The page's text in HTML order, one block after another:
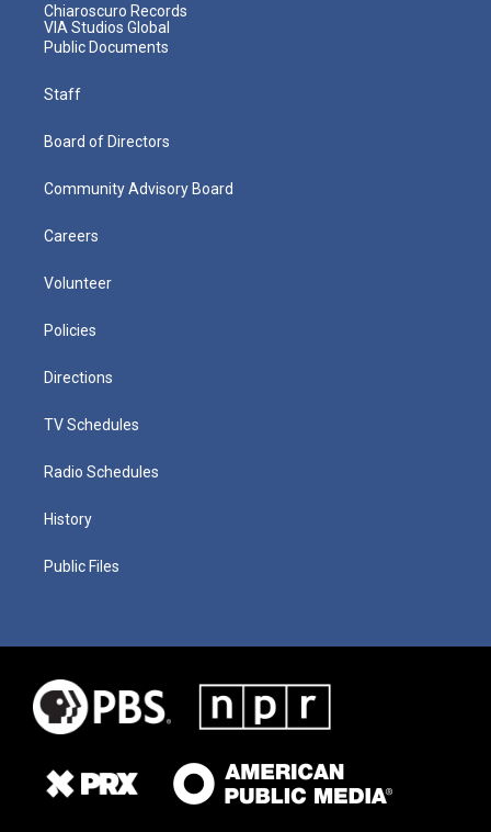
Chiaroscuro Records
VIA Studios Global
Public Documents
Staff
Board of Directors
Community Advisory Board
Careers
Volunteer
Policies
Directions
TV Schedules
Radio Schedules
History
Public Files